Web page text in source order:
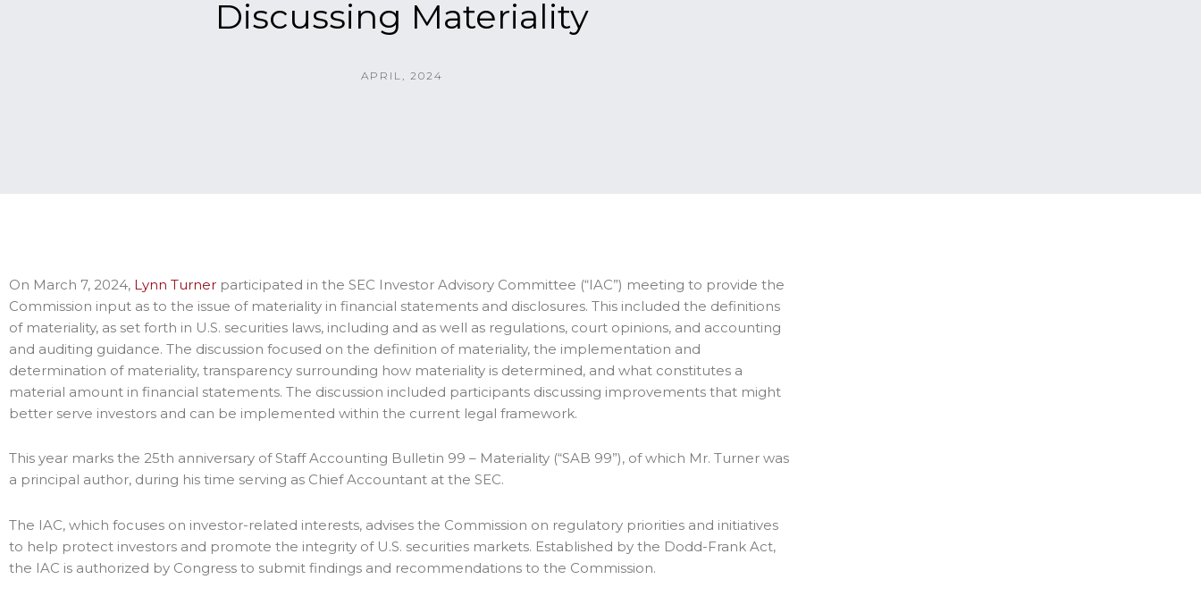
Discussing Materiality
APRIL, 2024
On March 7, 2024, Lynn Turner participated in the SEC Investor Advisory Committee (“IAC”) meeting to provide the
Commission input as to the issue of materiality in financial statements and disclosures. This included the definitions
of materiality, as set forth in U.S. securities laws, including and as well as regulations, court opinions, and accounting
and auditing guidance. The discussion focused on the definition of materiality, the implementation and
determination of materiality, transparency surrounding how materiality is determined, and what constitutes a
material amount in financial statements. The discussion included participants discussing improvements that might
better serve investors and can be implemented within the current legal framework.
This year marks the 25th anniversary of Staff Accounting Bulletin 99 – Materiality (“SAB 99”), of which Mr. Turner was
a principal author, during his time serving as Chief Accountant at the SEC.
The IAC, which focuses on investor-related interests, advises the Commission on regulatory priorities and initiatives
to help protect investors and promote the integrity of U.S. securities markets. Established by the Dodd-Frank Act,
the IAC is authorized by Congress to submit findings and recommendations to the Commission.